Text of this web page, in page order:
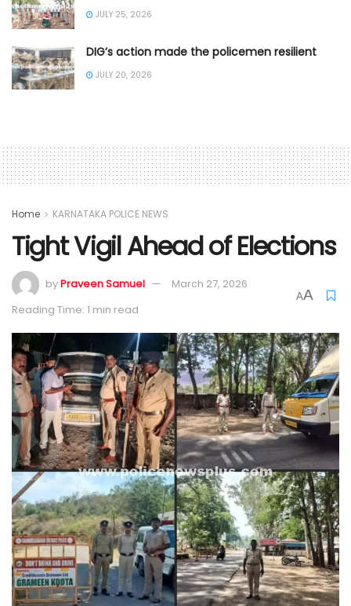
JULY 25, 2026
DIG’s action made the policemen resilient
JULY 20, 2026
Home KARNATAKA POLICE NEWS
Tight Vigil Ahead of Elections
byPraveen Samuel
March 27, 2026
Reading Time: 1 min read
AA